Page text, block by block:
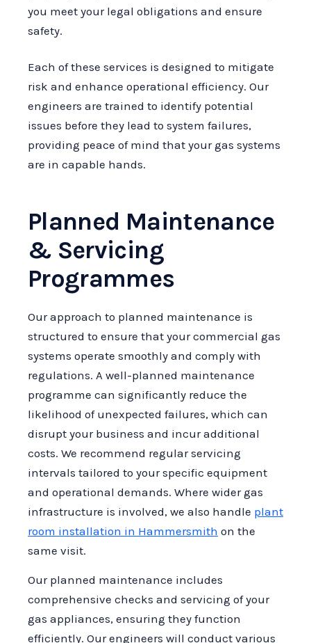
you meet your legal obligations and ensure
safety.
Each of these services is designed to mitigate
risk and enhance operational efficiency. Our
engineers are trained to identify potential
issues before they lead to system failures,
providing peace of mind that your gas systems
are in capable hands.
Planned Maintenance
& Servicing
Programmes
Our approach to planned maintenance is
structured to ensure that your commercial gas
systems operate smoothly and comply with
regulations. A well-planned maintenance
programme can significantly reduce the
likelihood of unexpected failures, which can
disrupt your business and incur additional
costs. We recommend regular servicing
intervals tailored to your specific equipment
and operational demands. Where wider gas
infrastructure is involved, we also handle plant
room installation in Hammersmith on the
same visit.
Our planned maintenance includes
comprehensive checks and servicing of your
gas appliances, ensuring they function
efficiently. Our engineers will conduct various